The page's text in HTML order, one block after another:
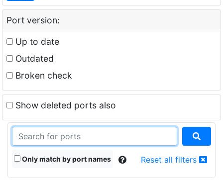
Port version:
Up to date
Outdated
Broken check
Show deleted ports also
Only match by port names Reset all filters